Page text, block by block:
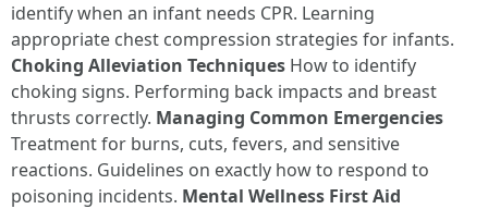
identify when an infant needs CPR. Learning
appropriate chest compression strategies for infants.
Choking Alleviation Techniques How to identify
choking signs. Performing back impacts and breast
thrusts correctly. Managing Common Emergencies
Treatment for burns, cuts, fevers, and sensitive
reactions. Guidelines on exactly how to respond to
poisoning incidents. Mental Wellness First Aid